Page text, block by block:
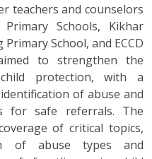
teachers and counselors
Schools, Kikhar
School, and ECCD
to strengthen the
protection, with a
of abuse and
for safe referrals. The
of critical topics,
of abuse types and